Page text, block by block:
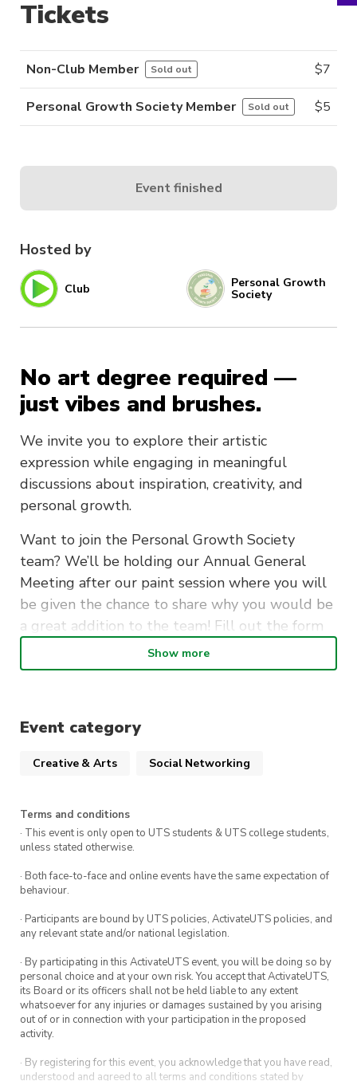
Hosted by
Club Personal Growth
Society
No art degree required —
just vibes and brushes.
We invite you to explore their artistic
expression while engaging in meaningful
discussions about inspiration, creativity, and
personal growth.
Want to join the Personal Growth Society
team? We’ll be holding our Annual General
Meeting after our paint session where you will
be given the chance to share why you would be
a great addition to the team! Fill out the form
A relaxed painting session with themed
prompts (inspiration images optional — your
creativity leads the way!)
and connection in small groups
Enjoy a catered break with Subway platters,
snacks, and drinks before we dive into our AGM.
Date:Thursday, 16 October 2025
Time:Paint n’ Spark: 3:00 PM – 5:00
PM, AGM: 5:00pm – 7:00pm
Where:CB11.04.401, 81 Broadway,
Ultimo NSW 2007
Show more
Event category
Creative & Arts Social Networking
Terms and conditions
· This event is only open to UTS students & UTS college students,
unless stated otherwise.
· Both face-to-face and online events have the same expectation of
behaviour.
· Participants are bound by UTS policies, ActivateUTS policies, and
any relevant state and/or national legislation.
· By participating in this ActivateUTS event, you will be doing so by
personal choice and at your own risk. You accept that ActivateUTS,
its Board or its officers shall not be held liable to any extent
whatsoever for any injuries or damages sustained by you arising
out of or in connection with your participation in the proposed
activity.
· By registering for this event, you acknowledge that you have read,
understood and agreed to all terms and conditions stated by
Tickets
Non-Club Member Sold out $7
Personal Growth Society Member Sold out $5
Event finished